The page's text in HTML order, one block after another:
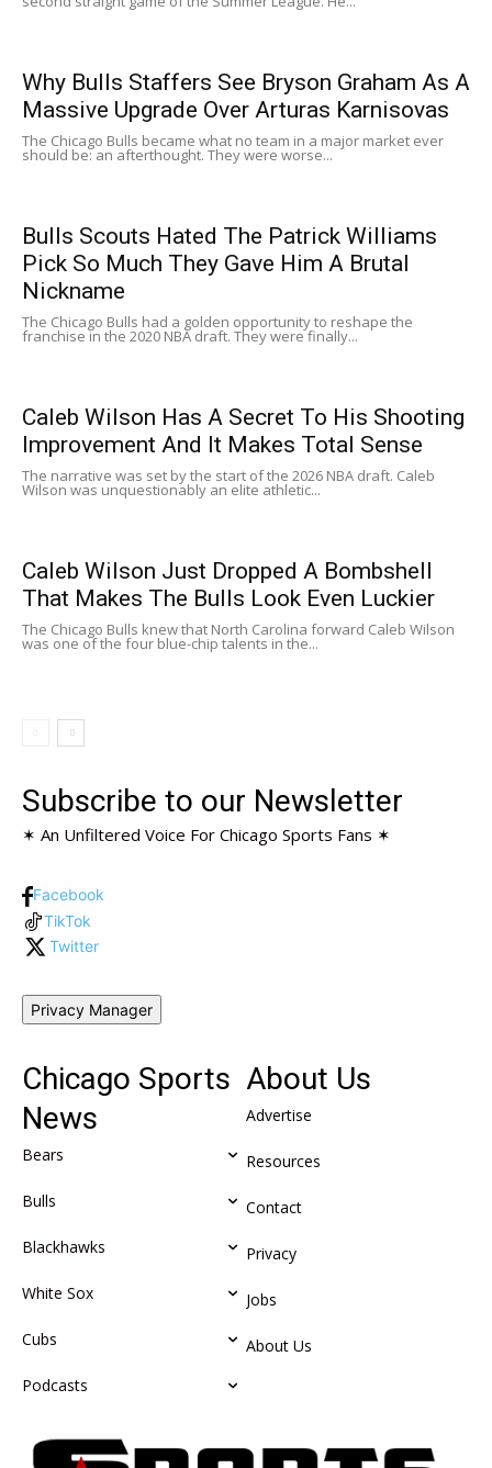
Why Bulls Staffers See Bryson Graham As A
Massive Upgrade Over Arturas Karnisovas
The Chicago Bulls became what no team in a major market ever
should be: an afterthought. They were worse...
Bulls Scouts Hated The Patrick Williams
Pick So Much They Gave Him A Brutal
Nickname
The Chicago Bulls had a golden opportunity to reshape the
franchise in the 2020 NBA draft. They were finally...
Caleb Wilson Has A Secret To His Shooting
Improvement And It Makes Total Sense
The narrative was set by the start of the 2026 NBA draft. Caleb
Wilson was unquestionably an elite athletic...
Caleb Wilson Just Dropped A Bombshell
That Makes The Bulls Look Even Luckier
The Chicago Bulls knew that North Carolina forward Caleb Wilson
was one of the four blue-chip talents in the...
Subscribe to our Newsletter
✶ An Unfiltered Voice For Chicago Sports Fans ✶
Facebook
TikTok
Twitter
Privacy Manager
Chicago Sports
News
Bears
Bulls
Blackhawks
White Sox
Cubs
Podcasts
About Us
Advertise
Resources
Contact
Privacy
Jobs
About Us